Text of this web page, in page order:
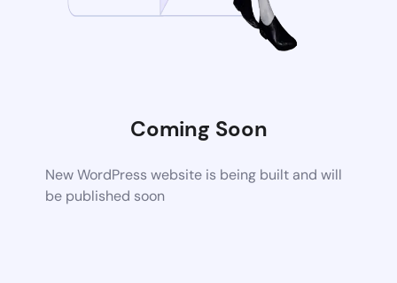
Coming Soon
New WordPress website is being built and will
be published soon